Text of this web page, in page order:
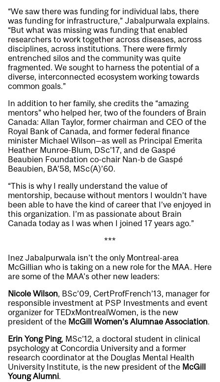
“We saw there was funding for individual labs, there
was funding for infrastructure,” Jabalpurwala explains.
“But what was missing was funding that enabled
researchers to work together across diseases, across
disciplines, across institutions. There were firmly
entrenched silos and the community was quite
fragmented. We sought to harness the potential of a
diverse, interconnected ecosystem working towards
common goals.”
In addition to her family, she credits the “amazing
mentors” who helped her, two of the founders of Brain
Canada: Allan Taylor, former chairman and CEO of the
Royal Bank of Canada, and former federal finance
minister Michael Wilson—as well as Principal Emerita
Heather Munroe-Blum, DSc’17, and de Gaspé
Beaubien Foundation co-chair Nan-b de Gaspé
Beaubien, BA’58, MSc(A)’60.
“This is why I really understand the value of
mentorship, because without mentors I wouldn’t have
been able to have the kind of career that I’ve enjoyed in
this organization. I’m as passionate about Brain
Canada today as I was when I joined 17 years ago.”
***
Inez Jabalpurwala isn’t the only Montreal-area
McGillian who is taking on a new role for the MAA. Here
are some of the MAA’s other new leaders:
Nicole Wilson, BSc’09, CertProfFrench’13, manager for
responsible investment at PSP Investments and event
organizer for TEDxMontrealWomen, is the new
president of the McGill Women’s Alumnae Association.
Erin Yong Ping, MSc’12, a doctoral student in clinical
psychology at Concordia University and a former
research coordinator at the Douglas Mental Health
University Institute, is the new president of the McGill
Young Alumni.